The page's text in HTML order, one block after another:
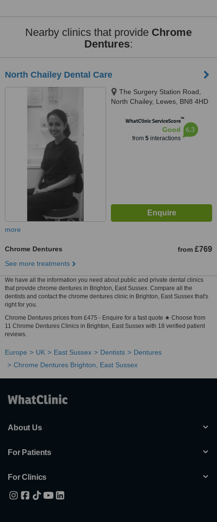
Nearby clinics that provide Chrome
Dentures:
North Chailey Dental Care
The Surgery Station Road,
North Chailey, Lewes, BN8 4HD
WhatClinic ServiceScore™
Good
from 5interactions
6.3
more
Chrome Dentures from £769
See more treatments
We have all the information you need about public and private dental clinics
that provide chrome dentures in Brighton, East Sussex. Compare all the
dentists and contact the chrome dentures clinic in Brighton, East Sussex that's
right for you.
Chrome Dentures prices from £475 - Enquire for a fast quote ★ Choose from
11 Chrome Dentures Clinics in Brighton, East Sussex with 18 verified patient
reviews.
Europe UK East Sussex Dentists
Dentures
Chrome Dentures Brighton, East Sussex
About Us
For Patients
For Clinics